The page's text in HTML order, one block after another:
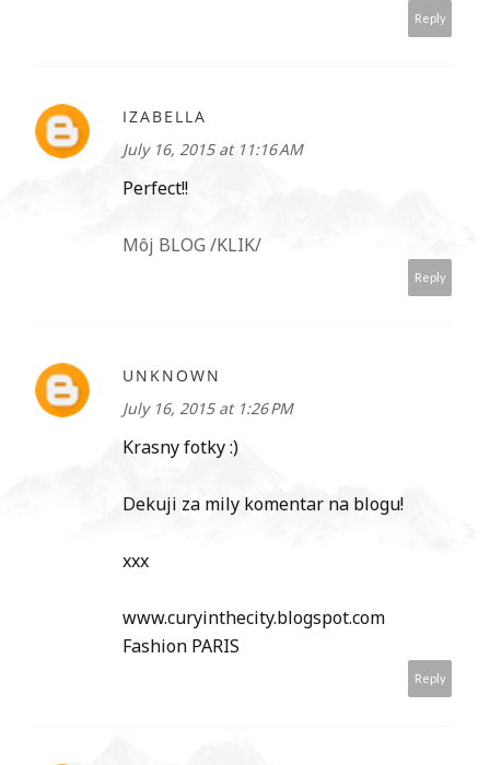
Reply
IZABELLA
July 16, 2015 at 11:16 AM
Perfect!!
Môj BLOG /KLIK/
Reply
UNKNOWN
July 16, 2015 at 1:26 PM
Krasny fotky :)
Dekuji za mily komentar na blogu!
xxx
www.curyinthecity.blogspot.com
Fashion PARIS
Reply